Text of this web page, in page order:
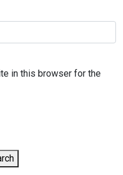
in this browser for the